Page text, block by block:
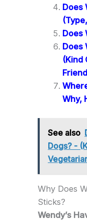
Does
Does
Does
(Kind
Why,
See also
Dogs? -
Why Does
Sticks?
Wendy’s